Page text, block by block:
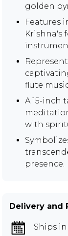
golden
Features
Krishna's
flute
A 15-inch
with
presence.
Delivery and
Ships in